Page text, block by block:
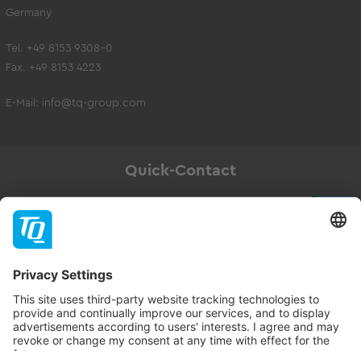
Germany
Tel. +49 8153 9308-0
Fax. +49 8153 4223
E-Mail: info@tq-group.com
Quick-Contact
Newsletter
Subscribe